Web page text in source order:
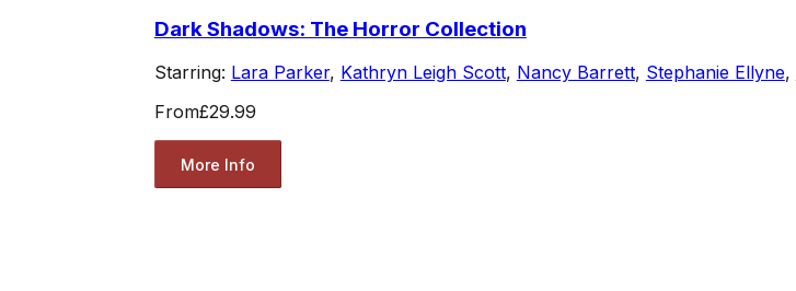
Dark Shadows: The Horror Collection
Starring: Lara Parker, Kathryn Leigh Scott, Nancy Barrett, Stephanie Ellyne,
From£29.99
More Info